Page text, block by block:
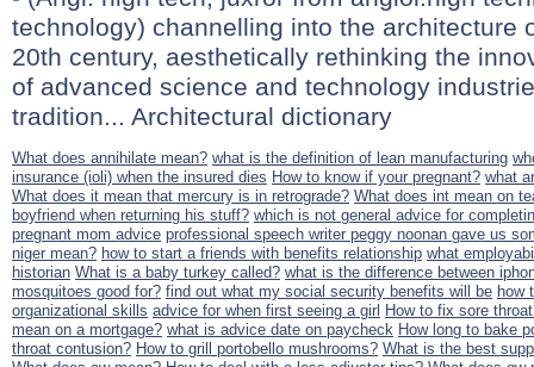
technology) channelling into the architecture
20th century, aesthetically rethinking the
of advanced science and technology
tradition... Architectural dictionary
What does annihilate mean? what is the definition of lean manufacturing
insurance (ioli) when the insured dies How to know if your pregnant? what
What does it mean that mercury is in retrograde? What does int mean on
boyfriend when returning his stuff? which is not general advice for
pregnant mom advice professional speech writer peggy noonan gave us
niger mean? how to start a friends with benefits relationship what
historian What is a baby turkey called? what is the difference between
mosquitoes good for? find out what my social security benefits will be how
organizational skills advice for when first seeing a girl How to fix sore
mean on a mortgage? what is advice date on paycheck How long to bake
throat contusion? How to grill portobello mushrooms? What is the best